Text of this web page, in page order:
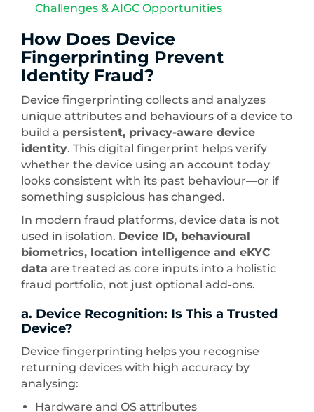
Challenges & AIGC Opportunities
How Does Device
Fingerprinting Prevent
Identity Fraud?
Device fingerprinting collects and analyzes
unique attributes and behaviours of a device to
build a persistent, privacy-aware device
identity. This digital fingerprint helps verify
whether the device using an account today
looks consistent with its past behaviour—or if
something suspicious has changed.
In modern fraud platforms, device data is not
used in isolation. Device ID, behavioural
biometrics, location intelligence and eKYC
data are treated as core inputs into a holistic
fraud portfolio, not just optional add-ons.
a. Device Recognition: Is This a Trusted
Device?
Device fingerprinting helps you recognise
returning devices with high accuracy by
analysing:
Hardware and OS attributes